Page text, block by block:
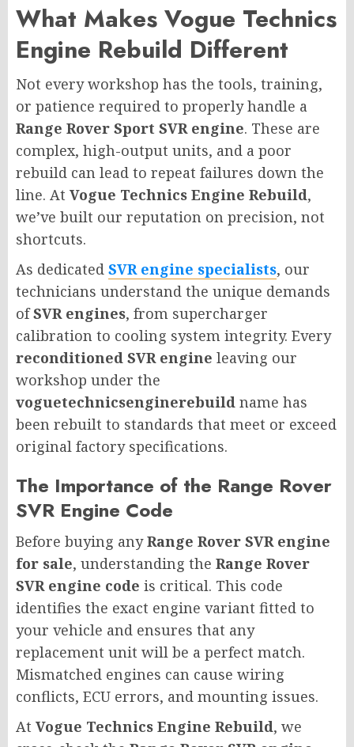
What Makes Vogue Technics
Engine Rebuild Different
Not every workshop has the tools, training,
or patience required to properly handle a
Range Rover Sport SVR engine. These are
complex, high-output units, and a poor
rebuild can lead to repeat failures down the
line. At Vogue Technics Engine Rebuild,
we’ve built our reputation on precision, not
shortcuts.
As dedicated SVR engine specialists, our
technicians understand the unique demands
ofSVR engines, from supercharger
calibration to cooling system integrity. Every
reconditioned SVR engine leaving our
workshop under the
voguetechnicsenginerebuild name has
been rebuilt to standards that meet or exceed
original factory specifications.
The Importance of the Range Rover
SVR Engine Code
Before buying anyRange Rover SVR engine
for sale, understanding the Range Rover
SVR engine code is critical. This code
identifies the exact engine variant fitted to
your vehicle and ensures that any
replacement unit will be a perfect match.
Mismatched engines can cause wiring
conflicts, ECU errors, and mounting issues.
At Vogue Technics Engine Rebuild, we